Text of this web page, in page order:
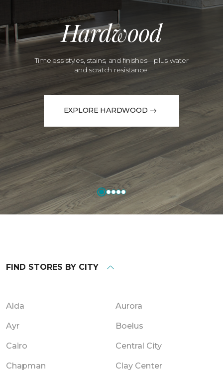
Hardwood
Timeless styles, stains, and finishes—plus water
and scratch resistance.
EXPLORE HARDWOOD
FIND STORES BY CITY
Alda Aurora
Ayr Boelus
Cairo Central City
Chapman Clay Center